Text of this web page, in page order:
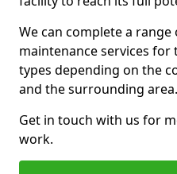
We can complete a
maintenance services
types depending on the
and the surrounding area.
Get in touch with us for
work.